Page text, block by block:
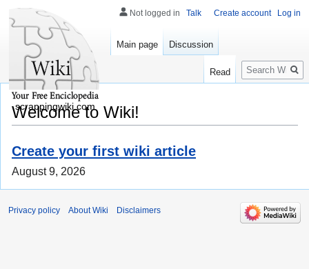
Welcome to Wiki!
Create your first wiki article
August 9, 2026
Not logged in Talk Create account Log in
Main page Discussion
Read
Search
scrappingwiki.com
Privacy policy About Wiki Disclaimers